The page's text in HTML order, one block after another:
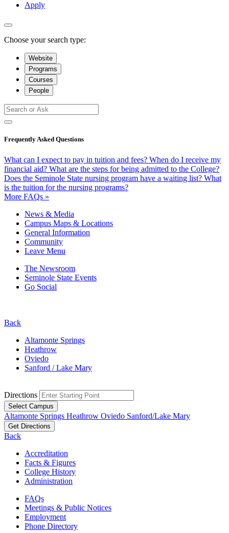
Apply
Choose your search type:
Website
Programs
Courses
People
Frequently Asked Questions
What can I expect to pay in tuition and fees? When do I receive my
financial aid? What are the steps for being admitted to the College?
Does the Seminole State nursing program have a waiting list? What
is the tuition for the nursing programs?
More FAQs »
News & Media
Campus Maps & Locations
General Information
Community
Leave Menu
The Newsroom
Seminole State Events
Go Social
Back
Altamonte Springs
Heathrow
Oviedo
Sanford / Lake Mary
Directions
Select Campus
Altamonte Springs Heathrow Oviedo Sanford/Lake Mary
Get Directions
Back
Accreditation
Facts & Figures
College History
Administration
FAQs
Meetings & Public Notices
Employment
Phone Directory